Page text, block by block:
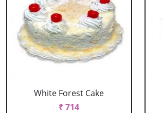
White Forest Cake
₹ 714